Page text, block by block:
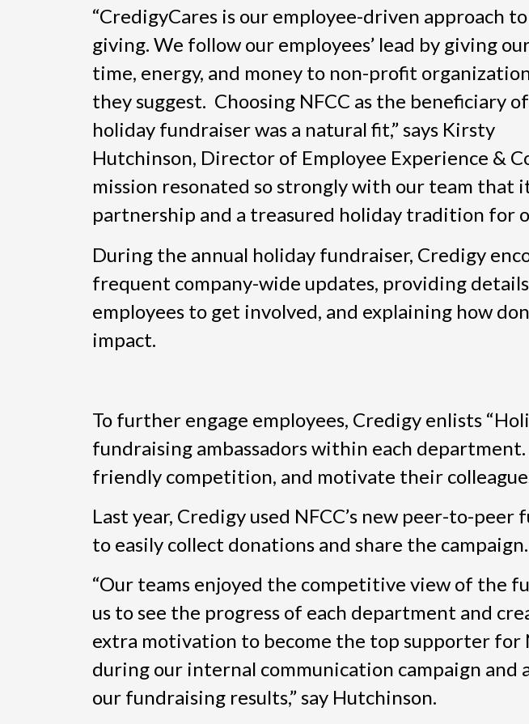
“CredigyCares is our employee-driven approach to
giving. We follow our employees’ lead by giving
time, energy, and money to non-profit
they suggest. Choosing NFCC as the beneficiary
holiday fundraiser was a natural fit,” says Kirsty
Hutchinson, Director of Employee Experience &
mission resonated so strongly with our team that
partnership and a treasured holiday tradition for
During the annual holiday fundraiser, Credigy
frequent company-wide updates, providing
employees to get involved, and explaining how
impact.
To further engage employees, Credigy enlists
fundraising ambassadors within each
friendly competition, and motivate their
Last year, Credigy used NFCC’s new peer-to-
to easily collect donations and share the campaign.
“Our teams enjoyed the competitive view of the
us to see the progress of each department and
extra motivation to become the top supporter for
during our internal communication campaign and
our fundraising results,” say Hutchinson.